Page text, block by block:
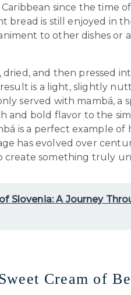
since the time
bread is still enjoyed in
to other dishes or
dried, and then pressed
is a light, slightly
served with mambá, a
and bold flavor to the
is a perfect example of
has evolved over
create something truly
Slovenia: A Journey
Cream of